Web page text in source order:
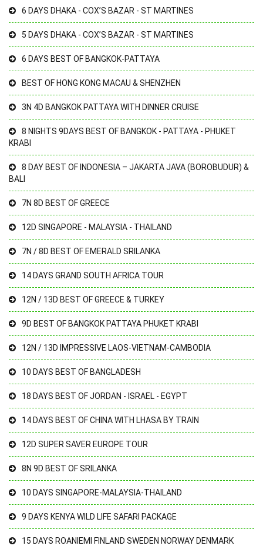
6 DAYS DHAKA - COX’S BAZAR - ST MARTINES
5 DAYS DHAKA - COX’S BAZAR - ST MARTINES
6 DAYS BEST OF BANGKOK-PATTAYA
BEST OF HONG KONG MACAU & SHENZHEN
3N 4D BANGKOK PATTAYA WITH DINNER CRUISE
8 NIGHTS 9DAYS BEST OF BANGKOK - PATTAYA - PHUKET
KRABI
8 DAY BEST OF INDONESIA – JAKARTA JAVA (BOROBUDUR) &
BALI
7N 8D BEST OF GREECE
12D SINGAPORE - MALAYSIA - THAILAND
7N / 8D BEST OF EMERALD SRILANKA
14 DAYS GRAND SOUTH AFRICA TOUR
12N / 13D BEST OF GREECE & TURKEY
9D BEST OF BANGKOK PATTAYA PHUKET KRABI
12N / 13D IMPRESSIVE LAOS-VIETNAM-CAMBODIA
10 DAYS BEST OF BANGLADESH
18 DAYS BEST OF JORDAN - ISRAEL - EGYPT
14 DAYS BEST OF CHINA WITH LHASA BY TRAIN
12D SUPER SAVER EUROPE TOUR
8N 9D BEST OF SRILANKA
10 DAYS SINGAPORE-MALAYSIA-THAILAND
9 DAYS KENYA WILD LIFE SAFARI PACKAGE
15 DAYS ROANIEMI FINLAND SWEDEN NORWAY DENMARK